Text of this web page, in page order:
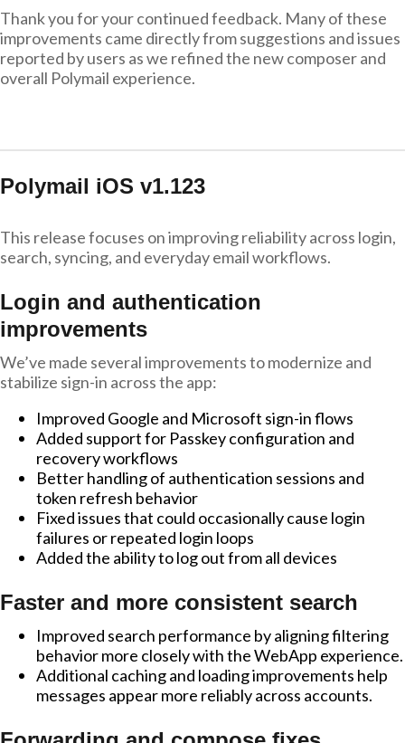
Thank you for your continued feedback. Many of these
improvements came directly from suggestions and issues
reported by users as we refined the new composer and
overall Polymail experience.
Polymail iOS v1.123
This release focuses on improving reliability across login,
search, syncing, and everyday email workflows.
Login and authentication
improvements
We’ve made several improvements to modernize and
stabilize sign-in across the app:
Improved Google and Microsoft sign-in flows
Added support for Passkey configuration and
recovery workflows
Better handling of authentication sessions and
token refresh behavior
Fixed issues that could occasionally cause login
failures or repeated login loops
Added the ability to log out from all devices
Faster and more consistent search
Improved search performance by aligning filtering
behavior more closely with the WebApp experience.
Additional caching and loading improvements help
messages appear more reliably across accounts.